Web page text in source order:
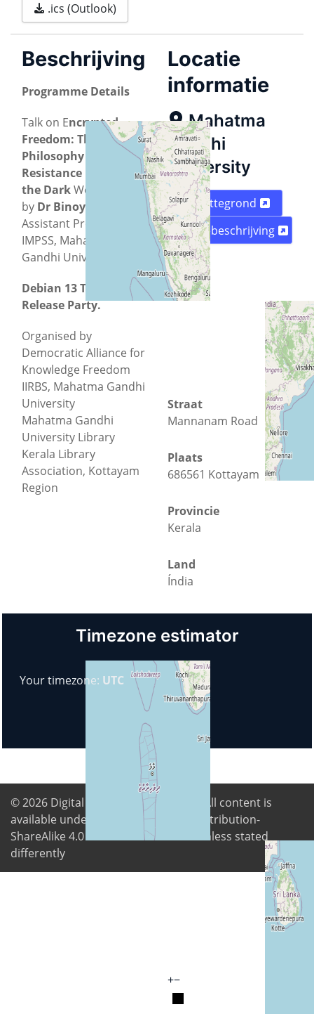
.ics (Outlook)
Beschrijving
Programme Details
Talk on Encrypted
Freedom: The
Philosophy of
Resistance in
the DarkWeb
by Dr Binoy AA
Assistant Professor,
IMPSS, Mahatma
Gandhi University.
Debian 13 Trixie
Release Party.
Organised by
Democratic Alliance for
Knowledge Freedom
IIRBS, Mahatma Gandhi
University
Mahatma Gandhi
University Library
Kerala Library
Association, Kottayam
Region
Locatie
informatie
Mahatma
Gandhi
University
Plattegrond
Routebeschrijving
+−
Straat
Mannanam Road
Plaats
686561 Kottayam
Provincie
Kerala
Land
Índia
Timezone estimator
Your timezone: UTC
© 2026 Digital Freedom Foundation
. All content is
available under Creative Commons Attribution-
ShareAlike 4.0 International license unless stated
differently